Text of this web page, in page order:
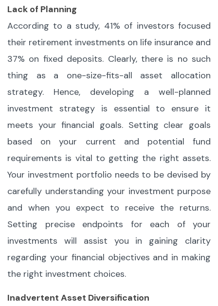
Lack of Planning
According to a study, 41% of investors focused
their retirement investments on life insurance and
37% on fixed deposits. Clearly, there is no such
thing as a one-size-fits-all asset allocation
strategy. Hence, developing a well-planned
investment strategy is essential to ensure it
meets your financial goals. Setting clear goals
based on your current and potential fund
requirements is vital to getting the right assets.
Your investment portfolio needs to be devised by
carefully understanding your investment purpose
and when you expect to receive the returns.
Setting precise endpoints for each of your
investments will assist you in gaining clarity
regarding your financial objectives and in making
the right investment choices.
Inadvertent Asset Diversification